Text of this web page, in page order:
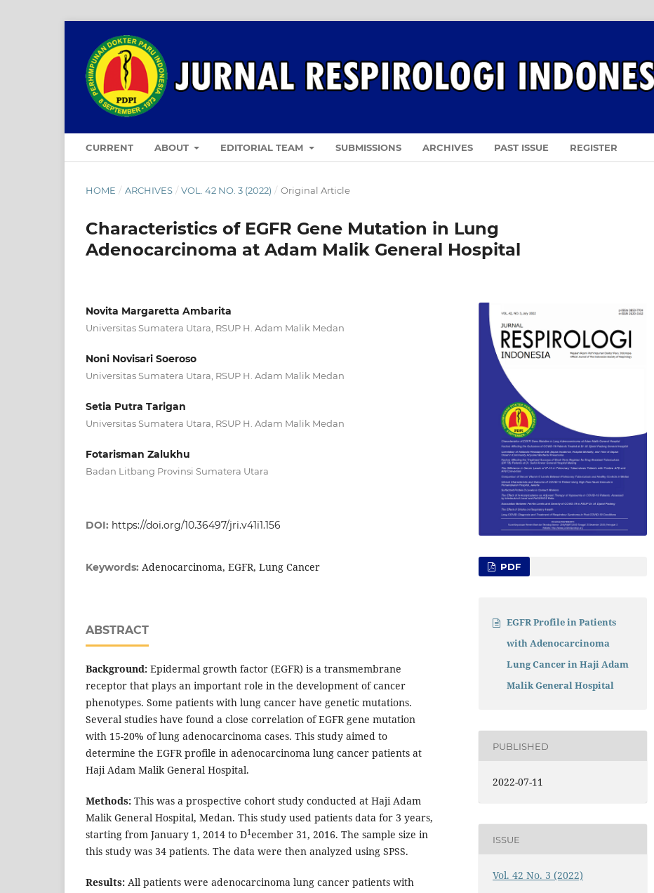
CURRENT ABOUT EDITORIAL TEAM SUBMISSIONS ARCHIVES PAST ISSUE REGISTER
HOME / ARCHIVES / VOL. 42 NO. 3 (2022) / Original Article
Characteristics of EGFR Gene Mutation in Lung
Adenocarcinoma at Adam Malik General Hospital
Novita Margaretta Ambarita
Universitas Sumatera Utara, RSUP H. Adam Malik Medan
Noni Novisari Soeroso
Universitas Sumatera Utara, RSUP H. Adam Malik Medan
Setia Putra Tarigan
Universitas Sumatera Utara, RSUP H. Adam Malik Medan
Fotarisman Zalukhu
Badan Litbang Provinsi Sumatera Utara
DOI: https://doi.org/10.36497/jri.v41i1.156
Keywords: Adenocarcinoma, EGFR, Lung Cancer
ABSTRACT
Background: Epidermal growth factor (EGFR) is a transmembrane
receptor that plays an important role in the development of cancer
phenotypes. Some patients with lung cancer have genetic mutations.
Several studies have found a close correlation of EGFR gene mutation
with 15-20% of lung adenocarcinoma cases. This study aimed to
determine the EGFR profile in adenocarcinoma lung cancer patients at
Haji Adam Malik General Hospital.
Methods: This was a prospective cohort study conducted at Haji Adam
Malik General Hospital, Medan. This study used patients data for 3 years,
starting from January 1, 2014 to D1ecember 31, 2016. The sample size in
this study was 34 patients. The data were then analyzed using SPSS.
Results: All patients were adenocarcinoma lung cancer patients with
PDF
EGFR Profile in Patients
with Adenocarcinoma
Lung Cancer in Haji Adam
Malik General Hospital
PUBLISHED
2022-07-11
ISSUE
Vol. 42 No. 3 (2022)